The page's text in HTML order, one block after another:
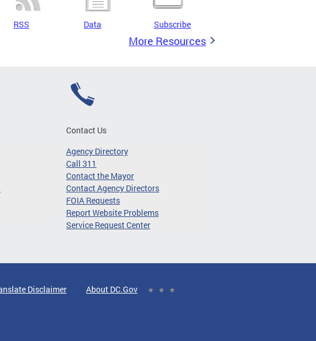
RSS Data Subscribe
More Resources
Contact Us
Agency Directory
Call 311
Contact the Mayor
Contact Agency Directors
FOIA Requests
Report Website Problems
Service Request Center
Disclaimer About DC.Gov